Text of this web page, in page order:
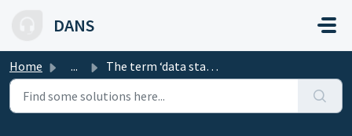
DANS
Home ... The term ‘data stations’ is also being used by the Person...